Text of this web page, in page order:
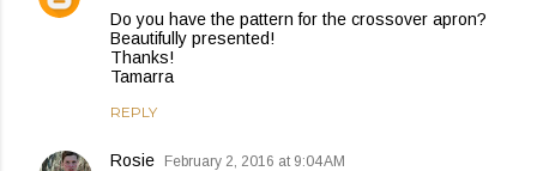
Do you have the pattern for the crossover apron?
Beautifully presented!
Thanks!
Tamarra
REPLY
Rosie February 2, 2016 at 9:04 AM